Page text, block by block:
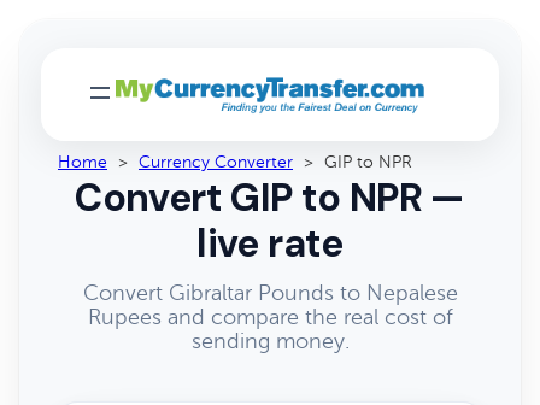
Home > Currency Converter > GIP to NPR
Convert GIP to NPR —
live rate
Convert Gibraltar Pounds to Nepalese
Rupees and compare the real cost of
sending money.